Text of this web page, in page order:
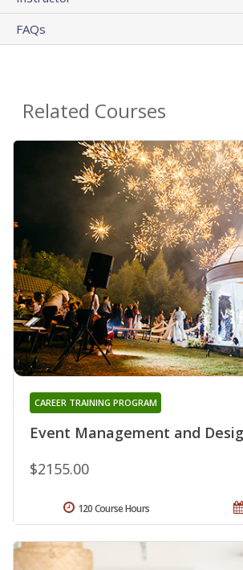
FAQs
Related Courses
Event Management and
CAREER TRAINING PROGRAM
$2155.00
120 Course Hours